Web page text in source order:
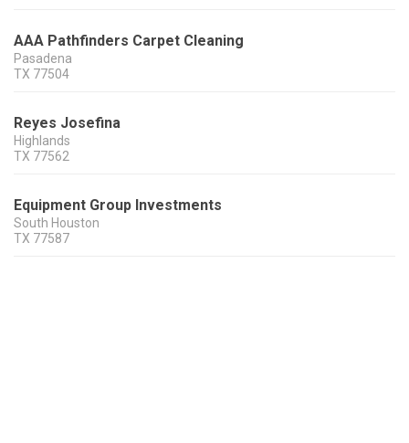
AAA Pathfinders Carpet Cleaning
Pasadena
TX 77504
Reyes Josefina
Highlands
TX 77562
Equipment Group Investments
South Houston
TX 77587